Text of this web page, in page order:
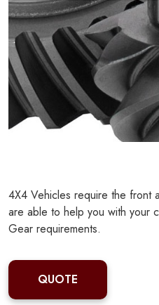
4X4 Vehicles require the front
are able to help you with your
Gear requirements.
QUOTE